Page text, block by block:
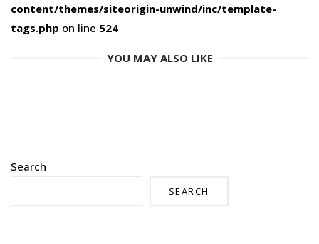
content/themes/siteorigin-unwind/inc/template-
tags.php on line 524
YOU MAY ALSO LIKE
Search
SEARCH